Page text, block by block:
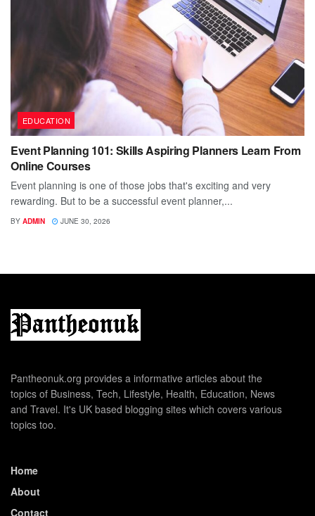
EDUCATION
Event Planning 101: Skills Aspiring Planners Learn From
Online Courses
Event planning is one of those jobs that's exciting and very
rewarding. But to be a successful event planner,...
BY ADMIN JUNE 30, 2026
Pantheonuk.org provides a informative articles about the
topics of Business, Tech, Lifestyle, Health, Education, News
and Travel. It's UK based blogging sites which covers various
topics too.
Home
About
Contact